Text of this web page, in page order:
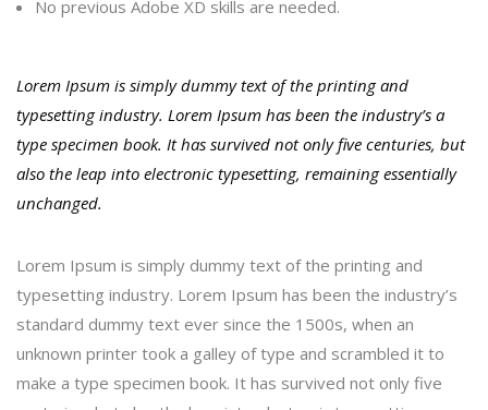
No previous Adobe XD skills are needed.
Lorem Ipsum is simply dummy text of the printing and
typesetting industry. Lorem Ipsum has been the industry’s a
type specimen book. It has survived not only five centuries, but
also the leap into electronic typesetting, remaining essentially
unchanged.
Lorem Ipsum is simply dummy text of the printing and
typesetting industry. Lorem Ipsum has been the industry’s
standard dummy text ever since the 1500s, when an
unknown printer took a galley of type and scrambled it to
make a type specimen book. It has survived not only five